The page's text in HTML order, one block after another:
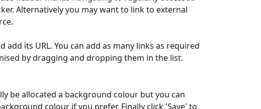
Alternatively you may want to link to external
add its URL. You can add as many links as required
by dragging and dropping them in the list.
be allocated a background colour but you can
colour if you prefer. Finally click 'Save' to